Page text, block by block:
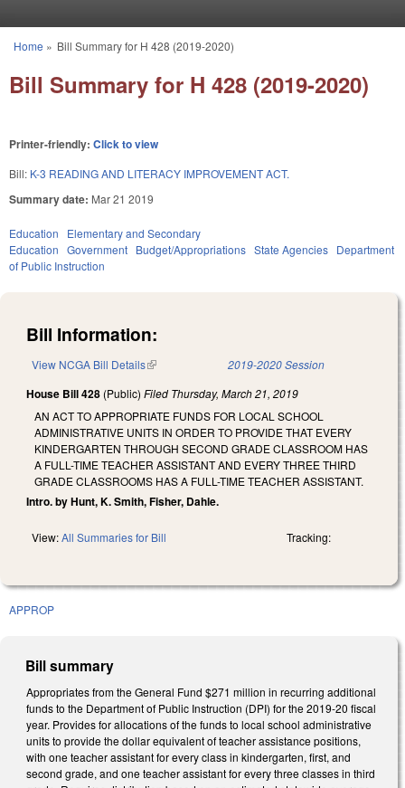
You are here
Home » Bill Summary for H 428 (2019-2020)
Bill Summary for H 428 (2019-2020)
Printer-friendly: Click to view
Bill: K-3 READING AND LITERACY IMPROVEMENT ACT.
Summary date: Mar 21 2019
Education
Elementary and Secondary
Education Government Budget/Appropriations State Agencies Department
of Public Instruction
Bill Information:
View NCGA Bill Details(link is external) 2019-2020 Session
House Bill 428 (Public) Filed Thursday, March 21, 2019
AN ACT TO APPROPRIATE FUNDS FOR LOCAL SCHOOL
ADMINISTRATIVE UNITS IN ORDER TO PROVIDE THAT EVERY
KINDERGARTEN THROUGH SECOND GRADE CLASSROOM HAS
A FULL-TIME TEACHER ASSISTANT AND EVERY THREE THIRD
GRADE CLASSROOMS HAS A FULL-TIME TEACHER ASSISTANT.
Intro. by Hunt, K. Smith, Fisher, Dahle.
View:All Summaries for Bill Tracking:
APPROP
Bill summary
Appropriates from the General Fund $271 million in recurring additional
funds to the Department of Public Instruction (DPI) for the 2019-20 fiscal
year. Provides for allocations of the funds to local school administrative
units to provide the dollar equivalent of teacher assistance positions,
with one teacher assistant for every class in kindergarten, first, and
second grade, and one teacher assistant for every three classes in third